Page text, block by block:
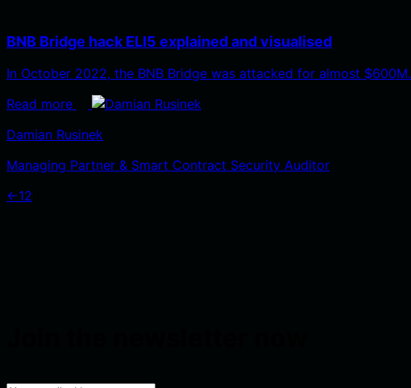
BNB Bridge hack ELI5 explained and visualised
In October 2022, the BNB Bridge was attacked for almost
Read more
Damian Rusinek
Managing Partner & Smart Contract Security Auditor
←12